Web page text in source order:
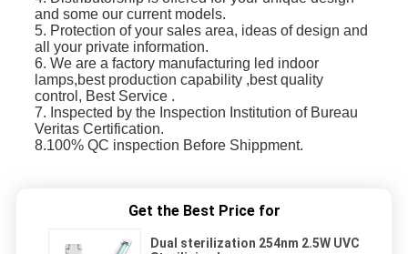
and some our current models.
5. Protection of your sales area, ideas of design and
all your private information.
6. We are a factory manufacturing led indoor
lamps,best production capability ,best quality
control, Best Service .
7. Inspected by the Inspection Institution of Bureau
Veritas Certification.
8.100% QC inspection Before Shippment.
Get the Best Price for
Dual sterilization 254nm 2.5W UVC